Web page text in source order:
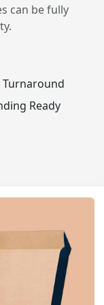
can be fully
Turnaround
Ready